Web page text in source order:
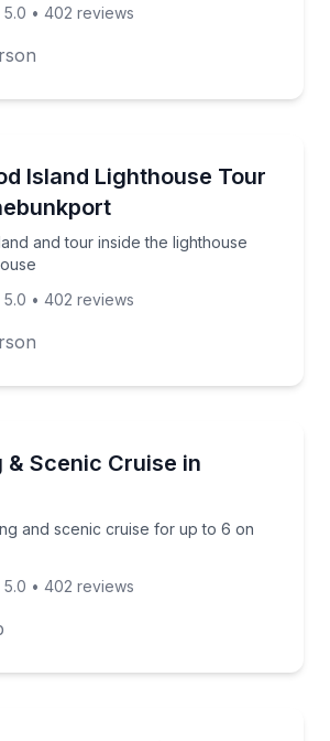
5.0 • 402 reviews
Island Lighthouse Tour
and tour inside the lighthouse
and tour inside the lighthouse
5.0 • 402 reviews
& Scenic Cruise in
and scenic cruise for up to 6 on
and scenic cruise for up to 6 on
5.0 • 402 reviews